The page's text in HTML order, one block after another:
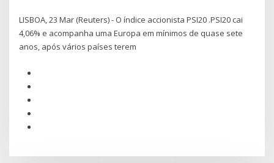
LISBOA, 23 Mar (Reuters) - O índice accionista PSI20 .PSI20 cai
4,06% e acompanha uma Europa em mínimos de quase sete
anos, após vários países terem